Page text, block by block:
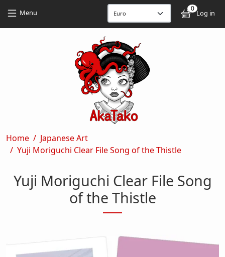
Menu 0
Log in
Breadcrumb
Home
Japanese Art
Yuji Moriguchi Clear File Song of the Thistle
Yuji Moriguchi Clear File Song
of the Thistle